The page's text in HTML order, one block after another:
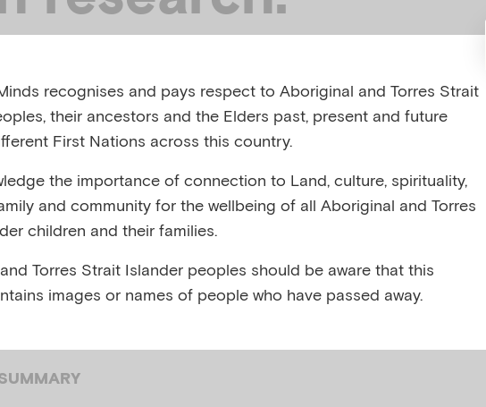
2023
AUSTRALIA, SEPTEMBER 2023
Child and family,Child mental health ,Children of parents with a
, Infant mental health,Mental health care,Mental health
illness,Parenting,Perinatal infant mental health
recognises and pays respect to Aboriginal and Torres Strait
their ancestors and the Elders past, present and future
First Nations across this country.
the importance of connection to Land, culture, spirituality,
and community for the wellbeing of all Aboriginal and Torres
children and their families.
Torres Strait Islander peoples should be aware that this
images or names of people who have passed away.